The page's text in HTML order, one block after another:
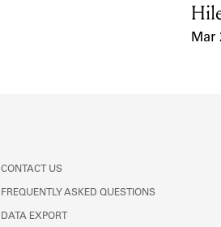
Card
Mar
CONTACT US
FREQUENTLY ASKED QUESTIONS
DATA EXPORT